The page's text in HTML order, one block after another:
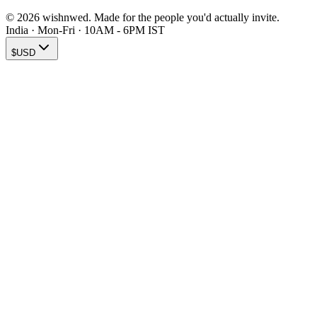
© 2026 wishnwed. Made for the people you'd actually invite.
India · Mon-Fri · 10AM - 6PM IST
$USD